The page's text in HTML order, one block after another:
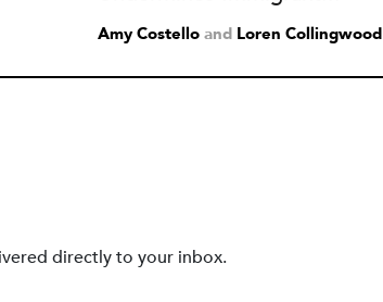
Amy Costelloand Loren Collingwood
directly to your inbox.